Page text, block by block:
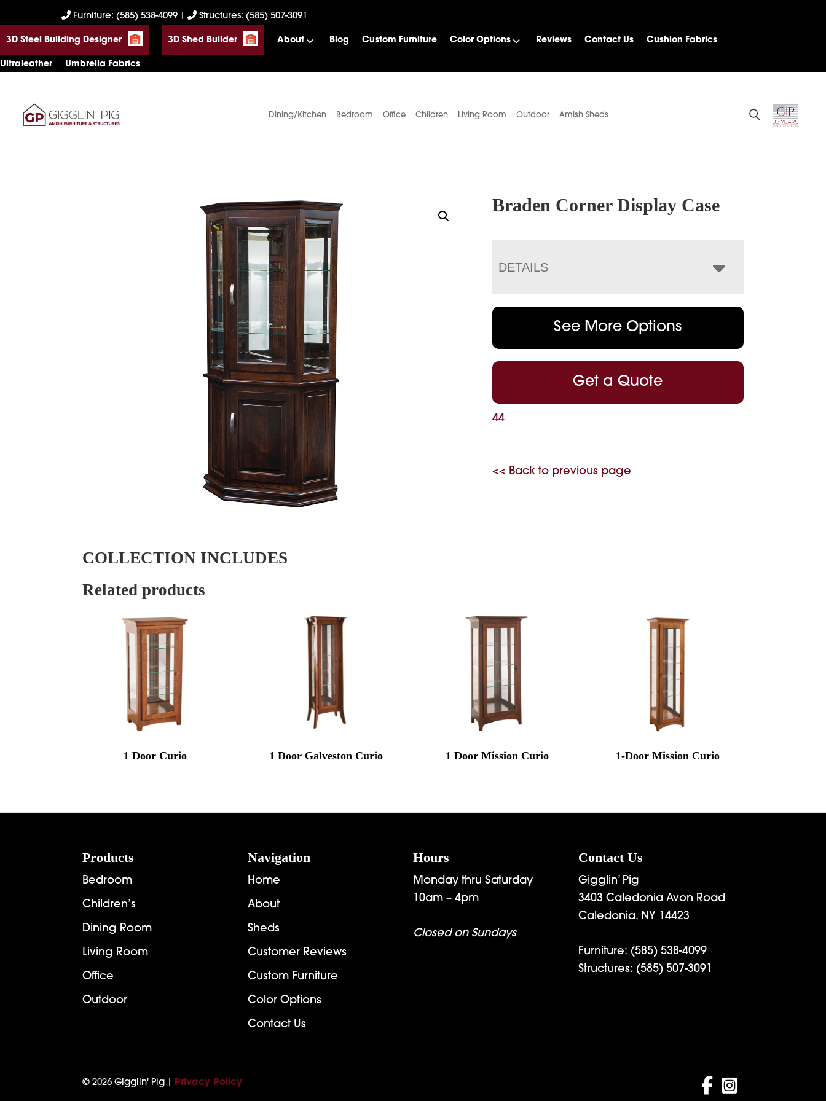
to
primary
navigation
to
main
content
to
footer
Furniture: (585) 538-4099 Structures: (585) 507-3091
3D Steel Building Designer 3D Shed Builder About Blog Custom Furniture Color Options Reviews Contact Us Cushion Fabrics
Ultraleather Umbrella Fabrics
Gigglin'
Amish
Furniture
Dining/Kitchen Bedroom Office Children Living Room Outdoor Amish Sheds
Braden Corner Display Case
DETAILS
See More Options
Get a Quote
44
<< Back to previous page
COLLECTION INCLUDES
Related products
1 Door Curio 1 Door Galveston Curio 1 Door Mission Curio 1-Door Mission Curio
Products
Bedroom
Children’s
Dining Room
Living Room
Office
Outdoor
Navigation
Home
About
Sheds
Customer Reviews
Custom Furniture
Color Options
Contact Us
Hours
Monday thru Saturday
10am – 4pm
Closed on Sundays
Contact Us
Gigglin’ Pig
3403 Caledonia Avon Road
Caledonia, NY 14423
Furniture: (585) 538-4099
Structures: (585) 507-3091
© 2026 Gigglin' Pig | Privacy Policy